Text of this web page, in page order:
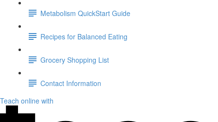
Metabolism QuickStart Guide
Recipes for Balanced Eating
Grocery Shopping List
Contact Information
Teach online with